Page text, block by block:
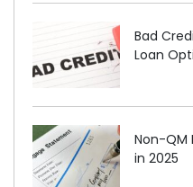
Bad
Loan
Non-QM
in 2025